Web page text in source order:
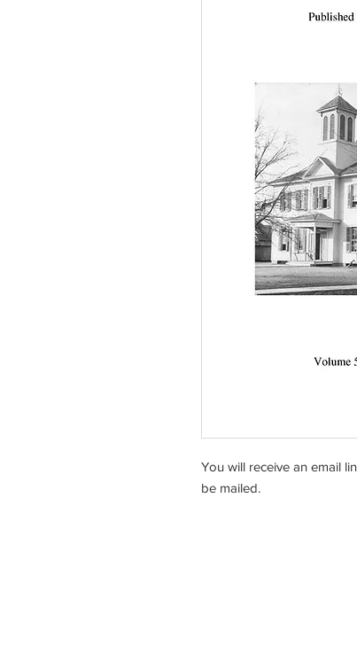
You will receive an email
be mailed.